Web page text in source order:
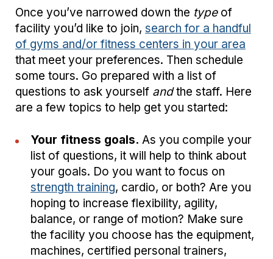
Once you’ve narrowed down the typeof
facility you’d like to join, search for a handful
of gyms and/or fitness centers in your area
that meet your preferences. Then schedule
some tours. Go prepared with a list of
questions to ask yourself andthe staff. Here
are a few topics to help get you started:
Your fitness goals. As you compile your
list of questions, it will help to think about
your goals. Do you want to focus on
strength training, cardio, or both? Are you
hoping to increase flexibility, agility,
balance, or range of motion? Make sure
the facility you choose has the equipment,
machines, certified personal trainers,